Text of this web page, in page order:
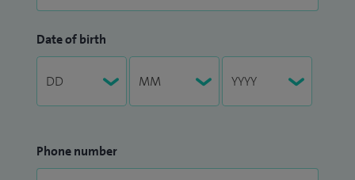
Date of birth
Phone number